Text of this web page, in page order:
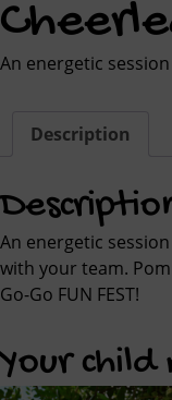
An energetic
Description
An energetic
with your team.
Go-Go FUN FEST!
Your